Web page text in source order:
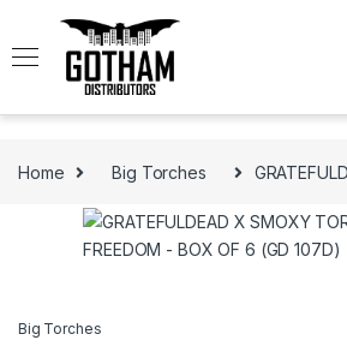
Home Big Torches
Big Torches